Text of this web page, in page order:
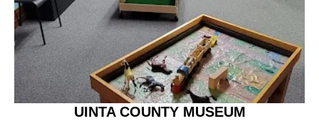
UINTA COUNTY MUSEUM